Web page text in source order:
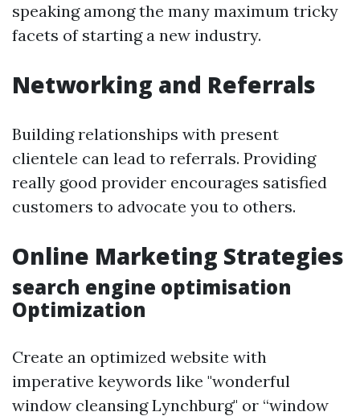
speaking among the many maximum tricky
facets of starting a new industry.
Networking and Referrals
Building relationships with present
clientele can lead to referrals. Providing
really good provider encourages satisfied
customers to advocate you to others.
Online Marketing Strategies
search engine optimisation
Optimization
Create an optimized website with
imperative keywords like "wonderful
window cleansing Lynchburg" or “window